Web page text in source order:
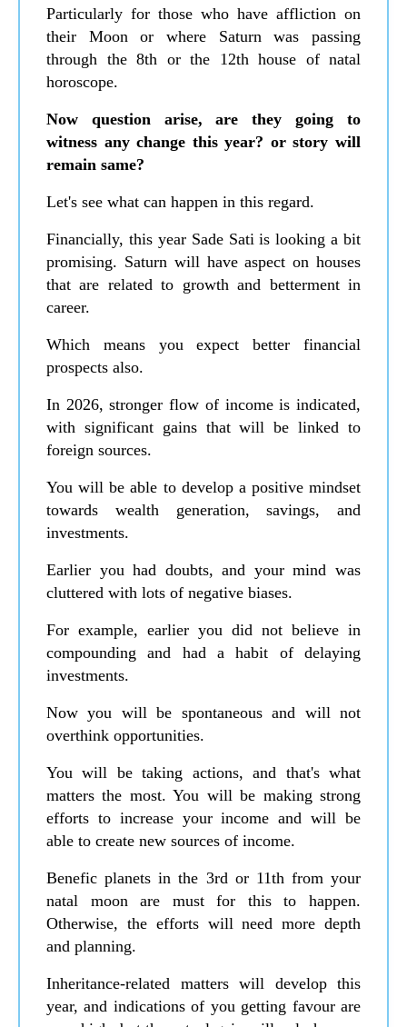
Particularly for those who have affliction on
their Moon or where Saturn was passing
through the 8th or the 12th house of natal
horoscope.
Now question arise, are they going to
witness any change this year? or story will
remain same?
Let's see what can happen in this regard.
Financially, this year Sade Sati is looking a bit
promising. Saturn will have aspect on houses
that are related to growth and betterment in
career.
Which means you expect better financial
prospects also.
In 2026, stronger flow of income is indicated,
with significant gains that will be linked to
foreign sources.
You will be able to develop a positive mindset
towards wealth generation, savings, and
investments.
Earlier you had doubts, and your mind was
cluttered with lots of negative biases.
For example, earlier you did not believe in
compounding and had a habit of delaying
investments.
Now you will be spontaneous and will not
overthink opportunities.
You will be taking actions, and that's what
matters the most. You will be making strong
efforts to increase your income and will be
able to create new sources of income.
Benefic planets in the 3rd or 11th from your
natal moon are must for this to happen.
Otherwise, the efforts will need more depth
and planning.
Inheritance-related matters will develop this
year, and indications of you getting favour are